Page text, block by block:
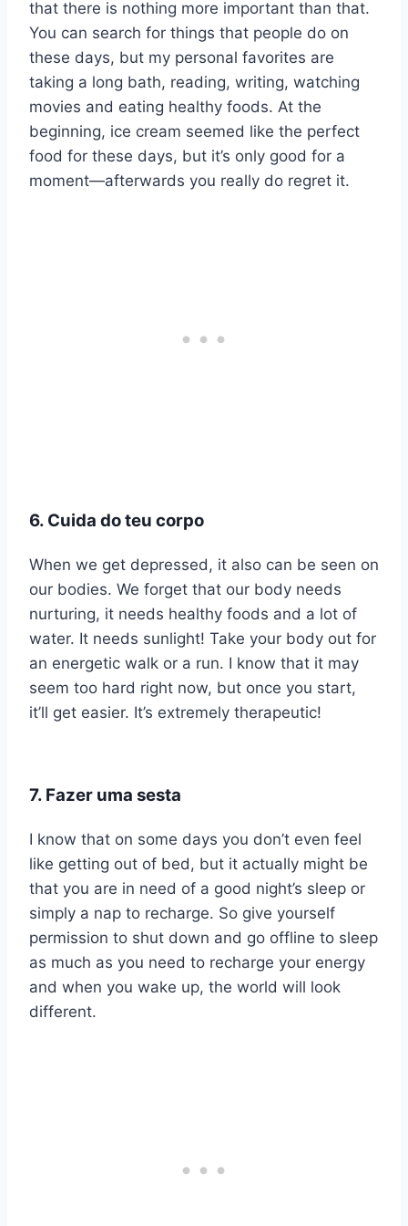
that there is nothing more important than that.
You can search for things that people do on
these days, but my personal favorites are
taking a long bath, reading, writing, watching
movies and eating healthy foods. At the
beginning, ice cream seemed like the perfect
food for these days, but it’s only good for a
moment—afterwards you really do regret it.
6. Cuida do teu corpo
When we get depressed, it also can be seen on
our bodies. We forget that our body needs
nurturing, it needs healthy foods and a lot of
water. It needs sunlight! Take your body out for
an energetic walk or a run. I know that it may
seem too hard right now, but once you start,
it’ll get easier. It’s extremely therapeutic!
7. Fazer uma sesta
I know that on some days you don’t even feel
like getting out of bed, but it actually might be
that you are in need of a good night’s sleep or
simply a nap to recharge. So give yourself
permission to shut down and go offline to sleep
as much as you need to recharge your energy
and when you wake up, the world will look
different.